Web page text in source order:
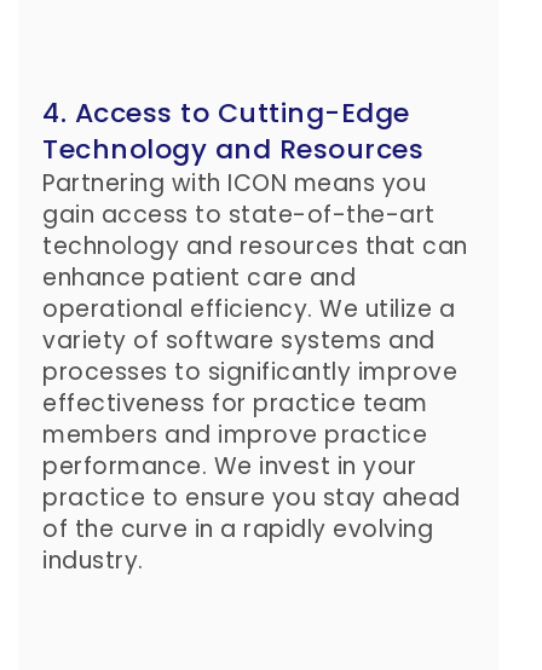
4. Access to Cutting-Edge
Technology and Resources
Partnering with ICON means you
gain access to state-of-the-art
technology and resources that can
enhance patient care and
operational efficiency. We utilize a
variety of software systems and
processes to significantly improve
effectiveness for practice team
members and improve practice
performance. We invest in your
practice to ensure you stay ahead
of the curve in a rapidly evolving
industry.